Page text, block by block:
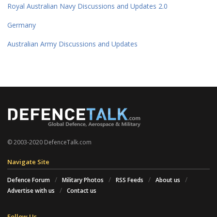
Royal Australian Navy Discussions and Updates 2.0
Germany
Australian Army Discussions and Updates
© 2003-2020 DefenceTalk.com
Navigate Site
Defence Forum Military Photos RSS Feeds
About us
Advertise with us
Contact us